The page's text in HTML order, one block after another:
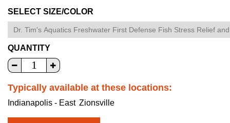
SELECT SIZE/COLOR
QUANTITY
Typically available at these locations:
Indianapolis - East Zionsville